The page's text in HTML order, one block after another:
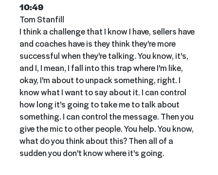
10:49
Tom Stanfill
I think a challenge that I know I have, sellers have
and coaches have is they think they're more
successful when they're talking. You know, it's,
and I, I mean, I fall into this trap where I'm like,
okay, I'm about to unpack something, right. I
know what I want to say about it. I can control
how long it's going to take me to talk about
something. I can control the message. Then you
give the mic to other people. You help. You know,
what do you think about this? Then all of a
sudden you don't know where it's going.